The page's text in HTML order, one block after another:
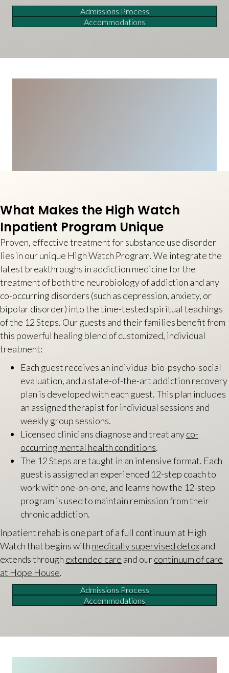
Admissions Process
Accommodations
What Makes the High Watch
Inpatient Program Unique
Proven, effective treatment for substance use disorder
lies in our unique High Watch Program. We integrate the
latest breakthroughs in addiction medicine for the
treatment of both the neurobiology of addiction and any
co-occurring disorders (such as depression, anxiety, or
bipolar disorder) into the time-tested spiritual teachings
of the 12 Steps. Our guests and their families benefit from
this powerful healing blend of customized, individual
treatment:
Each guest receives an individual bio-psycho-social
evaluation, and a state-of-the-art addiction recovery
plan is developed with each guest. This plan includes
an assigned therapist for individual sessions and
weekly group sessions.
Licensed clinicians diagnose and treat anyco-
occurring mental health conditions.
The 12 Steps are taught in an intensive format. Each
guest is assigned an experienced 12-step coach to
work with one-on-one, and learns how the 12-step
program is used to maintain remission from their
chronic addiction.
Inpatient rehab is one part of a full continuum at High
Watch that begins with medically supervised detoxand
extends through extended care and ourcontinuum of care
at Hope House.
Admissions Process
Accommodations